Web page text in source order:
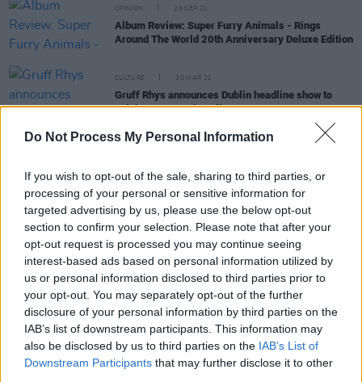
Do Not Process My Personal Information
If you wish to opt-out of the sale, sharing to third parties, or
processing of your personal or sensitive information for
targeted advertising by us, please use the below opt-out
section to confirm your selection. Please note that after your
opt-out request is processed you may continue seeing
interest-based ads based on personal information utilized by
us or personal information disclosed to third parties prior to
your opt-out. You may separately opt-out of the further
disclosure of your personal information by third parties on the
IAB’s list of downstream participants. This information may
also be disclosed by us to third parties on the IAB’s List of
Downstream Participants that may further disclose it to other
OPINION 29 SEP 21
Album Review: Super Furry Animals - Rings
Around The World 20th Anniversary Deluxe Edition
CULTURE 30 MAR 21
Gruff Rhys announces Dublin headline show to
celebrate upcoming album
OPINION 09 OCT 19
Album Review: Gruff Rhys,Pang!
CULTURE 18 AUG 19
Playlist: Carty's Golden Hour #13
OPINION 15 AUG 19
Album Review: Africa Express, Egoli